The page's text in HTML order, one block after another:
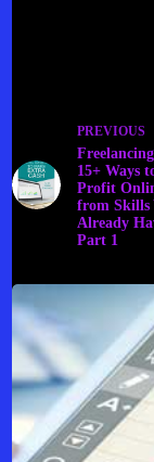
PREVIOUS
15+ Ways
Profit
from Skills
Already
Part 1